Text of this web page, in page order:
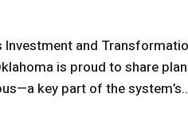
Investment and
is proud to share
key part of the